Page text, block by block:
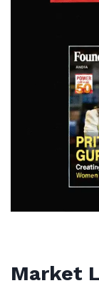
Market